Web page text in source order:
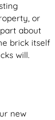
or
about
brick itself
will.
new